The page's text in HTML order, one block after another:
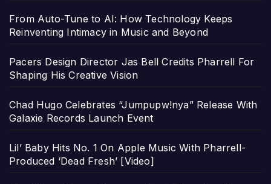
From Auto-Tune to AI: How Technology Keeps
Reinventing Intimacy in Music and Beyond
Pacers Design Director Jas Bell Credits Pharrell For
Shaping His Creative Vision
Chad Hugo Celebrates “Jumpupw!nya” Release With
Galaxie Records Launch Event
Lil’ Baby Hits No. 1 On Apple Music With Pharrell-
Produced ‘Dead Fresh’ [Video]